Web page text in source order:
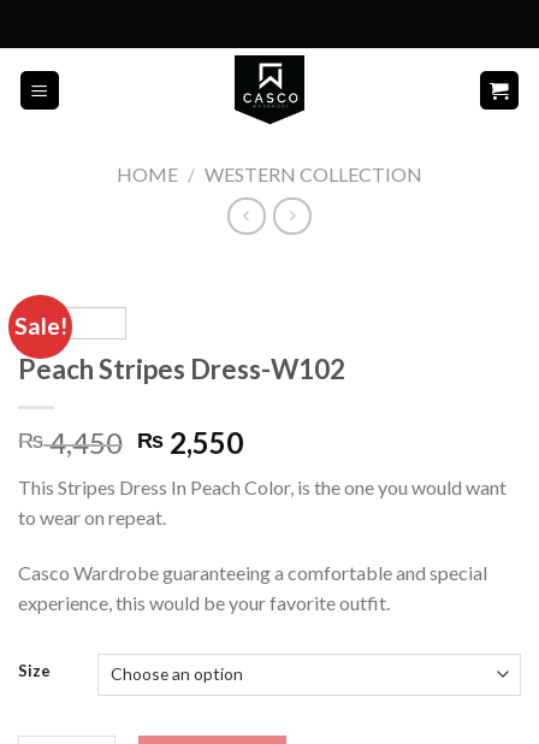
to
content
HOME / WESTERN COLLECTION
Sale!
Peach Stripes Dress-W102
₨4,450 Original
price
was:
₨ 4,450.
₨ 2,550Current
is:
This Stripes Dress In Peach Color, is the one you would want
to wear on repeat.
Casco Wardrobe guaranteeing a comfortable and special
experience, this would be your favorite outfit.
Size